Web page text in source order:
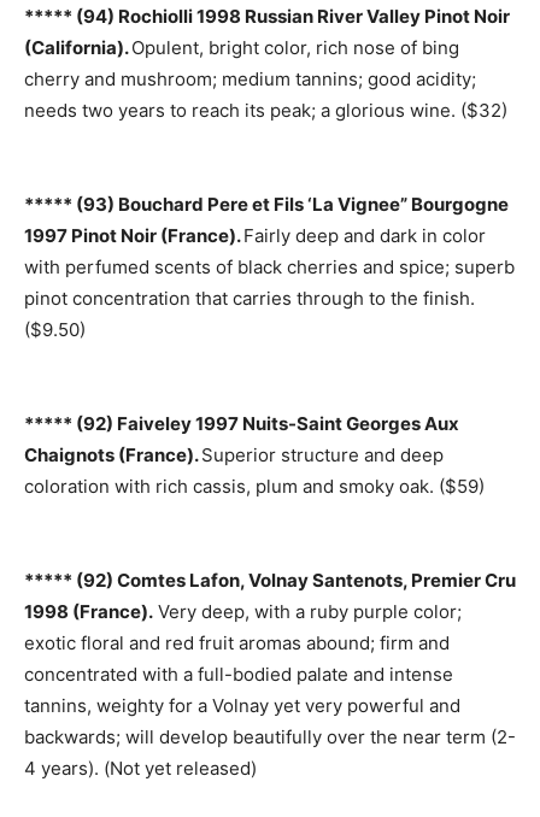
***** (94) Rochiolli 1998 Russian River Valley Pinot Noir
(California).Opulent, bright color, rich nose of bing
cherry and mushroom; medium tannins; good acidity;
needs two years to reach its peak; a glorious wine. ($32)
***** (93) Bouchard Pere et Fils ‘La Vignee” Bourgogne
1997 Pinot Noir (France).Fairly deep and dark in color
with perfumed scents of black cherries and spice; superb
pinot concentration that carries through to the finish.
($9.50)
***** (92) Faiveley 1997 Nuits-Saint Georges Aux
Chaignots (France).Superior structure and deep
coloration with rich cassis, plum and smoky oak. ($59)
***** (92) Comtes Lafon, Volnay Santenots, Premier Cru
1998 (France). Very deep, with a ruby purple color;
exotic floral and red fruit aromas abound; firm and
concentrated with a full-bodied palate and intense
tannins, weighty for a Volnay yet very powerful and
backwards; will develop beautifully over the near term (2-
4 years). (Not yet released)